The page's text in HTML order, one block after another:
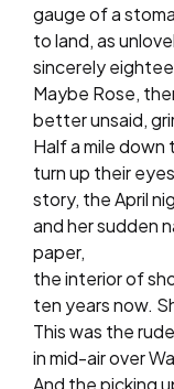
gauge of a
to land, as
sincerely
Maybe Rose,
better unsaid,
Half a mile
turn up their
story, the April
and her sudden
paper,
the interior of
ten years now.
This was the
in mid-air over
And the picking